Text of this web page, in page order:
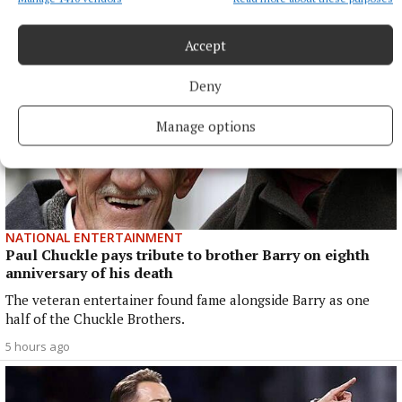
Accept
Deny
Manage options
NATIONAL ENTERTAINMENT
Paul Chuckle pays tribute to brother Barry on eighth
anniversary of his death
The veteran entertainer found fame alongside Barry as one
half of the Chuckle Brothers.
5 hours ago